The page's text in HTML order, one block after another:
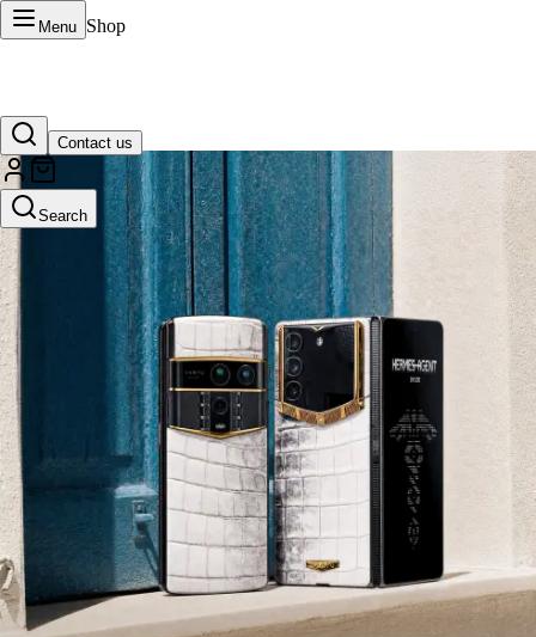
Menu Shop
Contact us
Search
VERTU Official Site
Luxury phones, watches, and smart devices crafted to stand apart.